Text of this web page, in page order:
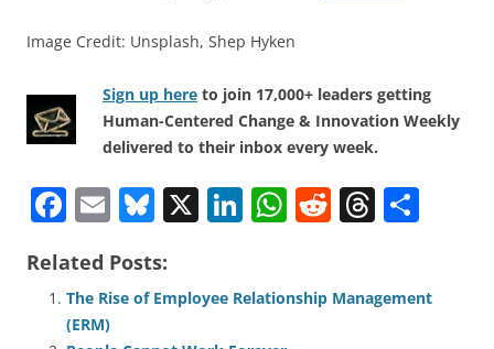
Image Credit: Unsplash, Shep Hyken
Sign up here to join 17,000+ leaders getting
Human-Centered Change & Innovation Weekly
delivered to their inbox every week.
F
c
e
E
ai
l
Bl
e
sk
X Li
e
W
s
R
di
T
a e
Related Posts:
The Rise of Employee Relationship Management
(ERM)